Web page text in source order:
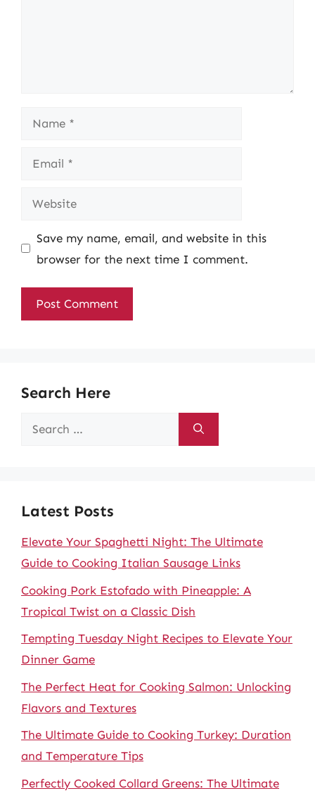
Name
Email
Website
Save my name, email, and website in this
browser for the next time I comment.
Search Here
Search
Latest Posts
Elevate Your Spaghetti Night: The Ultimate
Guide to Cooking Italian Sausage Links
Cooking Pork Estofado with Pineapple: A
Tropical Twist on a Classic Dish
Tempting Tuesday Night Recipes to Elevate Your
Dinner Game
The Perfect Heat for Cooking Salmon: Unlocking
Flavors and Textures
The Ultimate Guide to Cooking Turkey: Duration
and Temperature Tips
Perfectly Cooked Collard Greens: The Ultimate